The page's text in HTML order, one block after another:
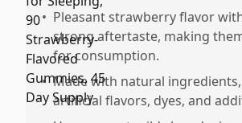
• Pleasant strawberry flavor
strong aftertaste, making
for consumption.
• Made with natural
artificial flavors, dyes, and